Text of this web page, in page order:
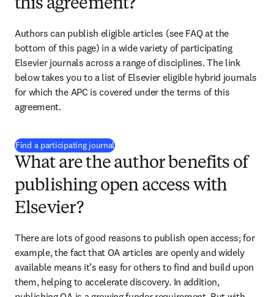
this agreement?
Authors can publish eligible articles (see FAQ at the
bottom of this page) in a wide variety of participating
Elsevier journals across a range of disciplines. The link
below takes you to a list of Elsevier eligible hybrid journals
for which the APC is covered under the terms of this
agreement.
Find a participating journal(
What are the author benefits of
publishing open access with
Elsevier?
There are lots of good reasons to publish open access; for
example, the fact that OA articles are openly and widely
available means it’s easy for others to find and build upon
them, helping to accelerate discovery. In addition,